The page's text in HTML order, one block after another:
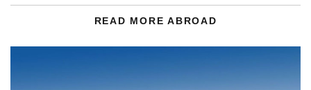
READ MORE ABROAD